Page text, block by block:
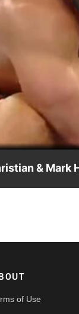
& Mark
of Use